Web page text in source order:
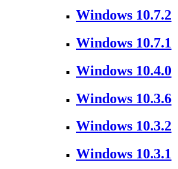
Windows 10.7.2
Windows 10.7.1
Windows 10.4.0
Windows 10.3.6
Windows 10.3.2
Windows 10.3.1